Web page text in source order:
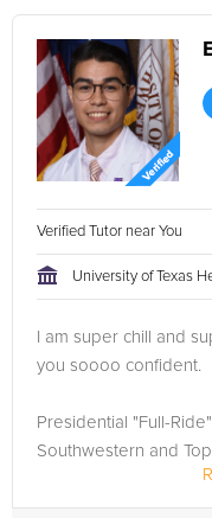
Verified Tutor near You
University of Texas
I am super chill and
you soooo confident.
Presidential "Full-
Southwestern and
Natural Sciences at
Researcher including